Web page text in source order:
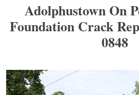
Adolphustown On
Foundation Crack
0848